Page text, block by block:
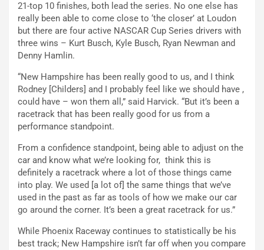
21-top 10 finishes, both lead the series. No one else has
really been able to come close to ‘the closer’ at Loudon
but there are four active NASCAR Cup Series drivers with
three wins – Kurt Busch, Kyle Busch, Ryan Newman and
Denny Hamlin.
“New Hampshire has been really good to us, and I think
Rodney [Childers] and I probably feel like we should have ,
could have – won them all,” said Harvick. “But it’s been a
racetrack that has been really good for us from a
performance standpoint.
From a confidence standpoint, being able to adjust on the
car and know what we’re looking for, think this is
definitely a racetrack where a lot of those things came
into play. We used [a lot of] the same things that we’ve
used in the past as far as tools of how we make our car
go around the corner. It’s been a great racetrack for us.”
While Phoenix Raceway continues to statistically be his
best track; New Hampshire isn’t far off when you compare